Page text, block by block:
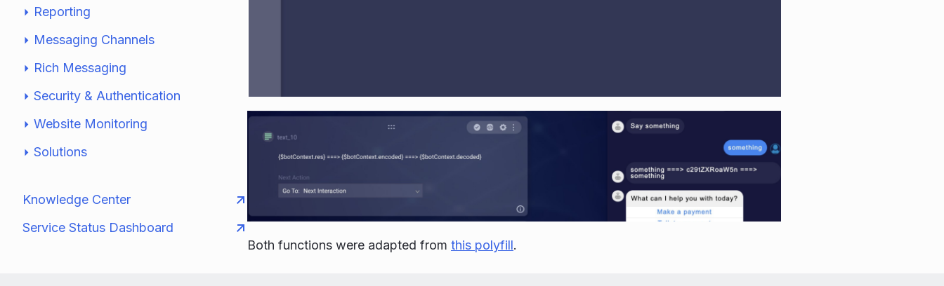
Reporting
Messaging Channels
Rich Messaging
Security & Authentication
Website Monitoring
Solutions
Knowledge Center
Service Status Dashboard
Both functions were adapted from this polyfill.